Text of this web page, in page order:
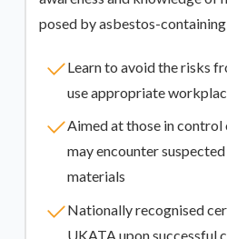
posed by asbestos-
Learn to avoid the risks
use appropriate
Aimed at those in
may encounter
materials
Nationally recognised
UKATA upon successful